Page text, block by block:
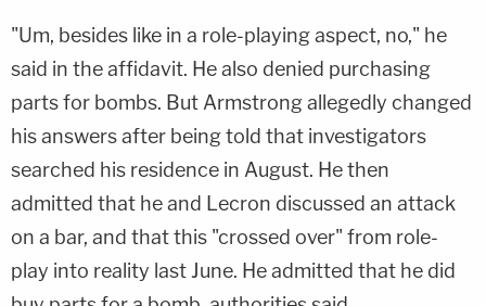
"Um, besides like in a role-playing aspect, no," he
said in the affidavit. He also denied purchasing
parts for bombs. But Armstrong allegedly changed
his answers after being told that investigators
searched his residence in August. He then
admitted that he and Lecron discussed an attack
on a bar, and that this "crossed over" from role-
play into reality last June. He admitted that he did